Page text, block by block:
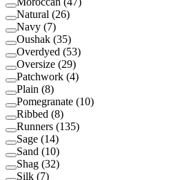
Natural (26)
Navy (7)
Oushak (35)
Overdyed (53)
Oversize (29)
Patchwork (4)
Plain (8)
Pomegranate (10)
Ribbed (8)
Runners (135)
Sage (14)
Sand (10)
Shag (32)
Silk (7)